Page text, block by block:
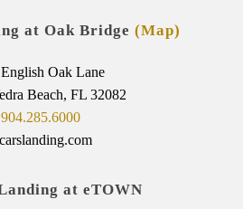
at Oak Bridge(Map)
Oak Lane
Beach, FL 32082
904.285.6000
at eTOWN